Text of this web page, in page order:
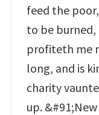
feed the
to be
profiteth me
long, and is
charity
up.